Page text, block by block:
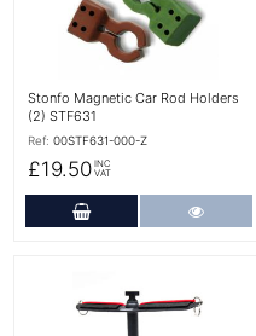
Stonfo Magnetic Car Rod Holders
(2) STF631
Ref: 00STF631-000-Z
£19.50 INC
VAT
Add to Cart